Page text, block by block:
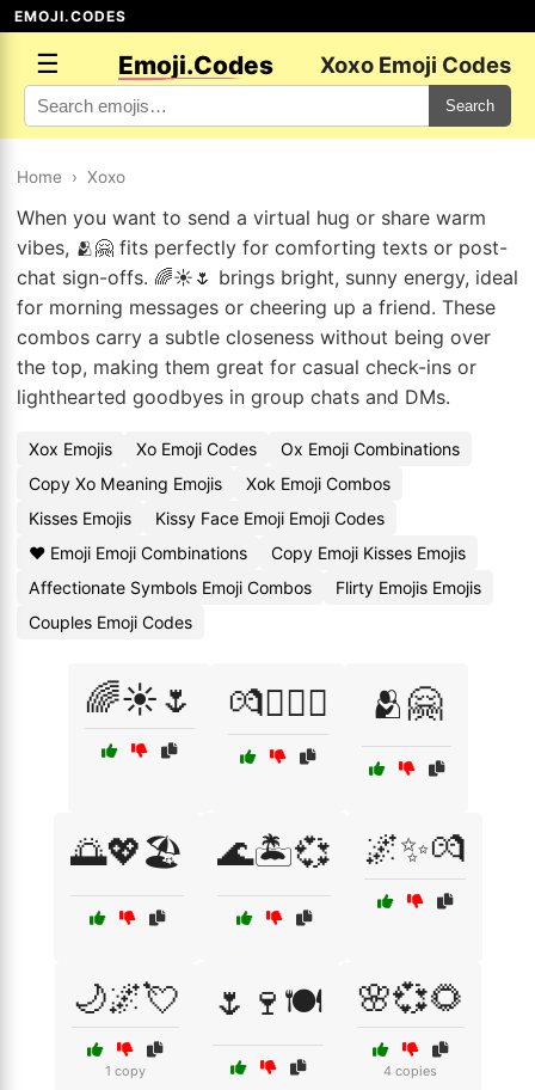
EMOJI.CODES
☰ Emoji.Codes Xoxo Emoji Codes
Search
Home › Xoxo
When you want to send a virtual hug or share warm
vibes, 🫂🤗 fits perfectly for comforting texts or post-
chat sign-offs. 🌈☀️🌷 brings bright, sunny energy, ideal
for morning messages or cheering up a friend. These
combos carry a subtle closeness without being over
the top, making them great for casual check-ins or
lighthearted goodbyes in group chats and DMs.
Xox Emojis Xo Emoji Codes
Ox Emoji Combinations
Copy Xo Meaning Emojis
Xok Emoji Combos
Kisses Emojis
Kissy Face Emoji Emoji Codes
❤️ Emoji Emoji Combinations
Copy Emoji Kisses Emojis
Affectionate Symbols Emoji Combos
Flirty Emojis Emojis
Couples Emoji Codes
🌈☀️🌷 💏👩‍❤️‍👩 🫂🤗
🌅💖🏖️ 🌊🏝️💞 🌌✨💏
🌙🌌💘
1 copy
🌷🍷🍽️ 🌸💞🌻
4 copies